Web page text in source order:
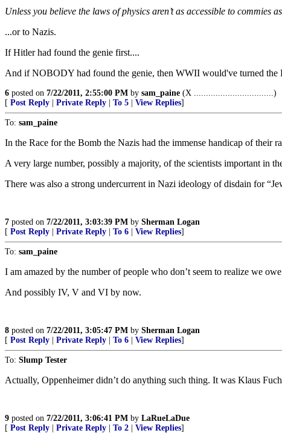
Unless you believe the laws of physics aren’t as accessible to commies
...or to Nazis.
If Hitler had found the genie first....
And if NOBODY had found the genie, then WWII would've turned the
6 posted on 7/22/2011, 2:55:00 PM by sam_paine (X .................................)
[ Post Reply Private Reply To 5 View Replies]
To: sam_paine
In the Race for the Bomb the Nazis had the immense handicap of their
A very large number, possibly a majority, of the scientists important in
There was also a strong undercurrent in Nazi ideology of disdain for
7 posted on 7/22/2011, 3:03:39 PM by Sherman Logan
[ Post Reply Private Reply To 6 View Replies]
To: sam_paine
I am amazed by the number of people who don’t seem to realize we
And possibly IV, V and VI by now.
8 posted on 7/22/2011, 3:05:47 PM by Sherman Logan
[ Post Reply Private Reply To 6 View Replies]
To: Slump Tester
Actually, Oppenheimer didn’t do anything such thing. It was Klaus
9 posted on 7/22/2011, 3:06:41 PM by LaRueLaDue
[ Post Reply Private Reply To 2 View Replies]